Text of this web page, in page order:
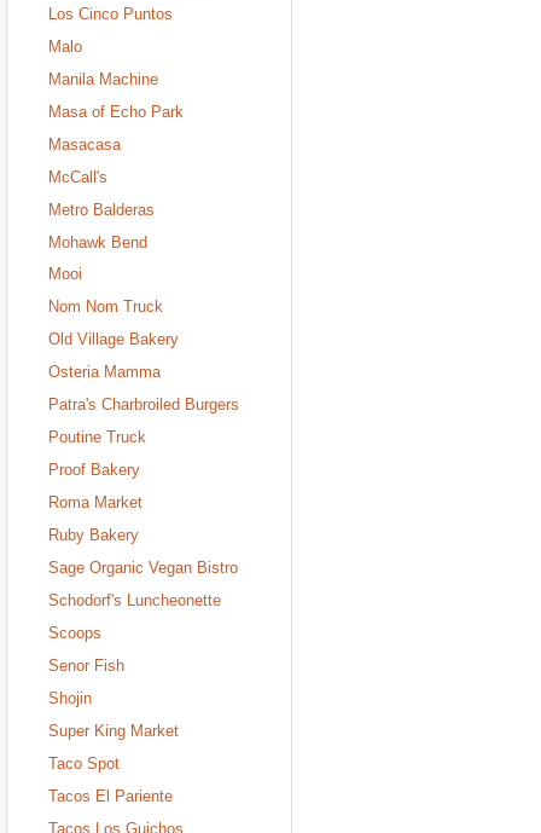
Los Cinco Puntos
Malo
Manila Machine
Masa of Echo Park
Masacasa
McCall's
Metro Balderas
Mohawk Bend
Mooi
Nom Nom Truck
Old Village Bakery
Osteria Mamma
Patra's Charbroiled Burgers
Poutine Truck
Proof Bakery
Roma Market
Ruby Bakery
Sage Organic Vegan Bistro
Schodorf's Luncheonette
Scoops
Senor Fish
Shojin
Super King Market
Taco Spot
Tacos El Pariente
Tacos Los Guichos